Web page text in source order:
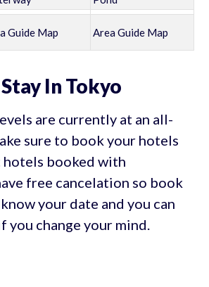
Guide Map Area Guide Map
In Tokyo
are currently at an all-
sure to book your hotels
hotels booked with
free cancelation so book
your date and you can
you change your mind.